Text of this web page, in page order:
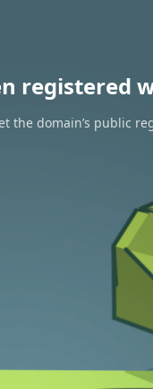
registered
the domain’s public